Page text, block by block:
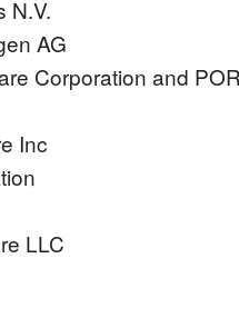
N.V.
AG
Corporation and
Inc
LLC